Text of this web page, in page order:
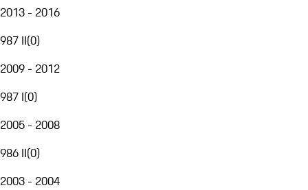
2013 - 2016
987 II(0)
2009 - 2012
987 I(0)
2005 - 2008
986 II(0)
2003 - 2004